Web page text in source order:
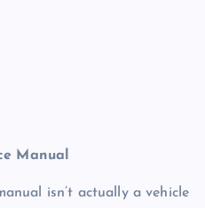
Manual
isn’t actually a vehicle